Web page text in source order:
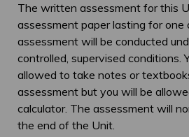
The written assessment for this
assessment paper lasting for one
assessment will be conducted
controlled, supervised conditions.
allowed to take notes or
assessment but you will be
calculator. The assessment will
the end of the Unit.